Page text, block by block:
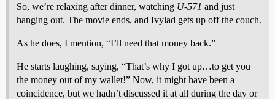
So, we’re relaxing after dinner, watching U-571 and just
hanging out. The movie ends, and Ivylad gets up off the couch.
As he does, I mention, “I’ll need that money back.”
He starts laughing, saying, “That’s why I got up…to get you
the money out of my wallet!” Now, it might have been a
coincidence, but we hadn’t discussed it at all during the day or